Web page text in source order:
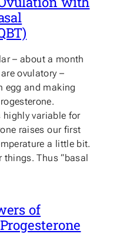
– about a month
ovulatory –
egg and making
highly variable for
raises our first
a little bit.
things. Thus “basal
of